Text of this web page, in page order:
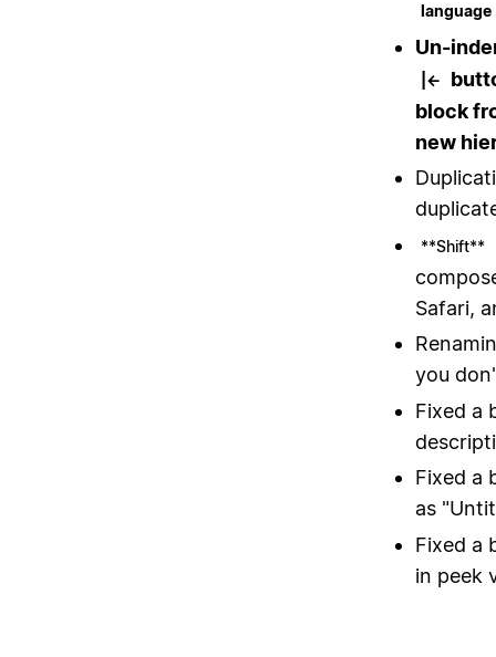
language
Un-
|←
block
new
**Shift**
Safari,
you
Fixed a
Fixed a
as
Fixed a
in peek